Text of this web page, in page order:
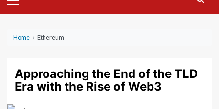
Menu
Home › Ethereum
Approaching the End of the TLD
Era with the Rise of Web3